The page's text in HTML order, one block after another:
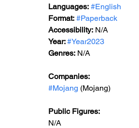
Languages: #English
Format: #Paperback
Accessibility: N/A
Year: #Year2023
Genres: N/A
Companies:
#Mojang (Mojang)
Public Figures:
N/A